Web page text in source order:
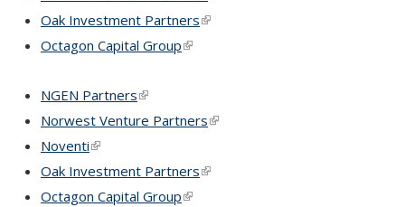
Oak Investment Partners(link is external)
Octagon Capital Group(link is external)
NGEN Partners(link is external)
Norwest Venture Partners(link is external)
Noventi(link is external)
Oak Investment Partners(link is external)
Octagon Capital Group(link is external)